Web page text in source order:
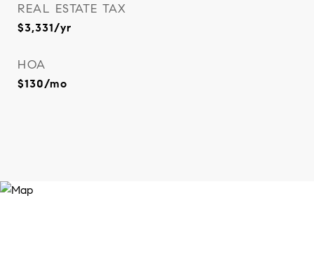
REAL ESTATE TAX
$3,331/yr
HOA
$130/mo